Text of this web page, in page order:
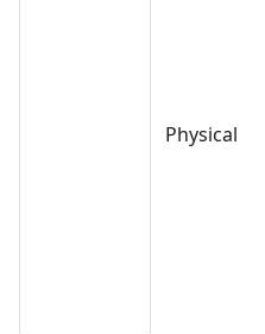
Physical